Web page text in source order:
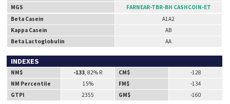
MGS
FARNEAR-TBR-BH CASHCOIN-ET
Beta Casein
A1A2
Kappa Casein
AB
Beta Lactoglobulin
AA
INDEXES
NM$ -133, 82% R CM$
-128
NM Percentile
15% FM$
-134
GTPI
2355 GM$ -160